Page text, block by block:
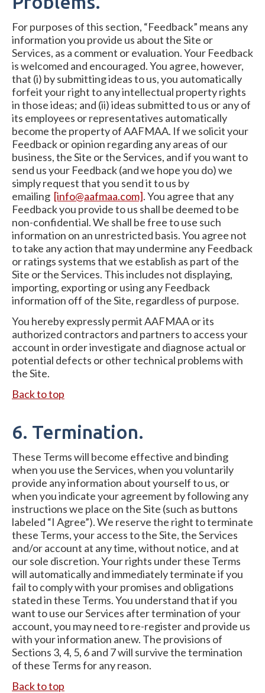
For purposes of this section, “Feedback” means any
information you provide us about the Site or
Services, as a comment or evaluation. Your Feedback
is welcomed and encouraged. You agree, however,
that (i) by submitting ideas to us, you automatically
forfeit your right to any intellectual property rights
in those ideas; and (ii) ideas submitted to us or any of
its employees or representatives automatically
become the property of AAFMAA. If we solicit your
Feedback or opinion regarding any areas of our
business, the Site or the Services, and if you want to
send us your Feedback (and we hope you do) we
simply request that you send it to us by
emailing [info@aafmaa.com]. You agree that any
Feedback you provide to us shall be deemed to be
non-confidential. We shall be free to use such
information on an unrestricted basis. You agree not
to take any action that may undermine any Feedback
or ratings systems that we establish as part of the
Site or the Services. This includes not displaying,
importing, exporting or using any Feedback
information off of the Site, regardless of purpose.
You hereby expressly permit AAFMAA or its
authorized contractors and partners to access your
account in order investigate and diagnose actual or
potential defects or other technical problems with
the Site.
Back to top
6. Termination.
These Terms will become effective and binding
when you use the Services, when you voluntarily
provide any information about yourself to us, or
when you indicate your agreement by following any
instructions we place on the Site (such as buttons
labeled “I Agree”). We reserve the right to terminate
these Terms, your access to the Site, the Services
and/or account at any time, without notice, and at
our sole discretion. Your rights under these Terms
will automatically and immediately terminate if you
fail to comply with your promises and obligations
stated in these Terms. You understand that if you
want to use our Services after termination of your
account, you may need to re-register and provide us
with your information anew. The provisions of
Sections 3, 4, 5, 6 and 7 will survive the termination
of these Terms for any reason.
Back to top